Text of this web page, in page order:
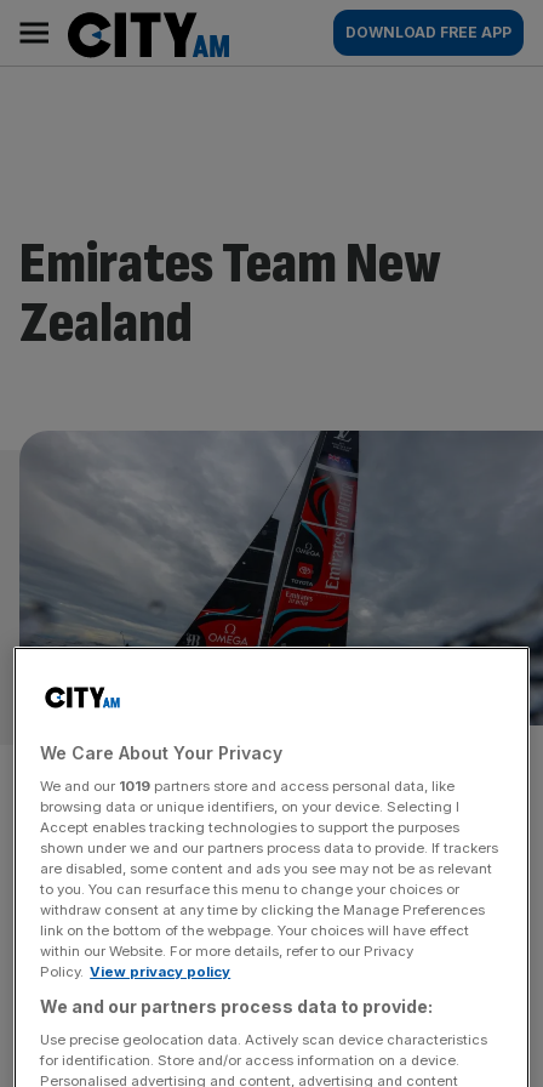
content
AM
Main
navigation
DOWNLOAD FREE APP
Emirates Team New
Zealand
Exclusive: America’s Cup deal
opens door to sailing prize
money
SPORT BUSINESS
The new commercial partnership signed as part of the
coming 38th America’s Cup opens the door to the world’s
oldest sporting trophy offering prize money, City AM can
reveal. An agreement signed by the defending
champions, The Royal New Zealand Yacht Squadron,
and the British challenger, The Royal Yacht Squadron, is
We Care About Your Privacy
We and our 1019 partners store and access personal data, like
browsing data or unique identifiers, on your device. Selecting I
Accept enables tracking technologies to support the purposes
shown under we and our partners process data to provide. If trackers
are disabled, some content and ads you see may not be as relevant
to you. You can resurface this menu to change your choices or
withdraw consent at any time by clicking the Manage Preferences
link on the bottom of the webpage. Your choices will have effect
within our Website. For more details, refer to our Privacy
Policy. View privacy policy
We and our partners process data to provide:
Use precise geolocation data. Actively scan device characteristics
for identification. Store and/or access information on a device.
Personalised advertising and content, advertising and content